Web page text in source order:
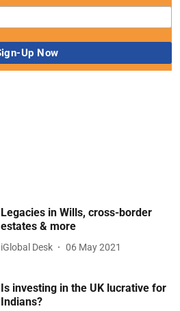
Legacies in Wills, cross-border
estates & more
iGlobal Desk 06 May 2021
Is investing in the UK lucrative for
Indians?